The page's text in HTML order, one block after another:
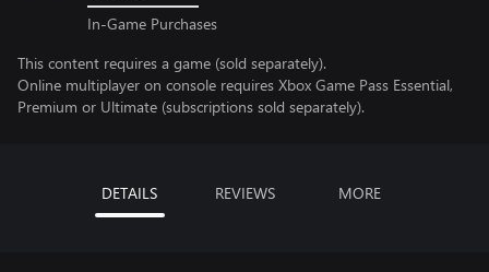
In-Game Purchases
This content requires a game (sold separately).
Online multiplayer on console requires Xbox Game Pass Essential,
Premium or Ultimate (subscriptions sold separately).
DETAILS REVIEWS MORE